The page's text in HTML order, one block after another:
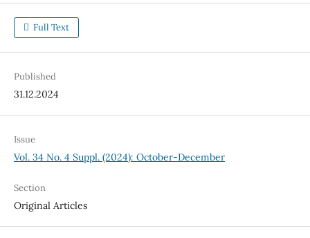
Full Text
Published
31.12.2024
Issue
Vol. 34 No. 4 Suppl. (2024): October-December
Section
Original Articles